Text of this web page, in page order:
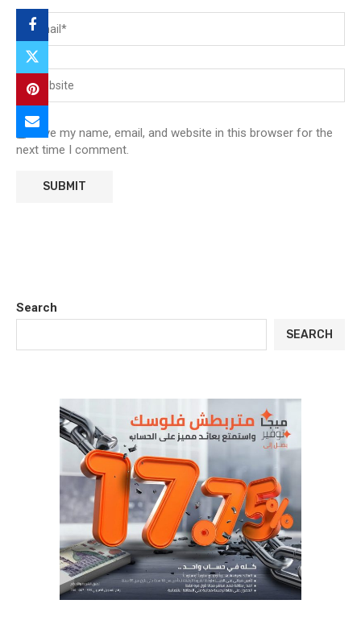
Save my name, email, and website in this browser for the
next time I comment.
Search
SEARCH